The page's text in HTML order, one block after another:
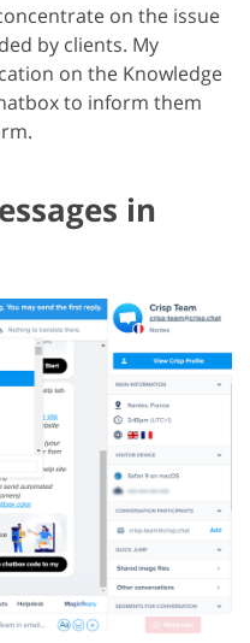
on the issue
by clients. My
on the Knowledge
to inform them
in